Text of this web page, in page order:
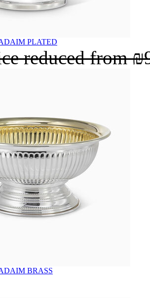
PLATED
reduced from
BRASS